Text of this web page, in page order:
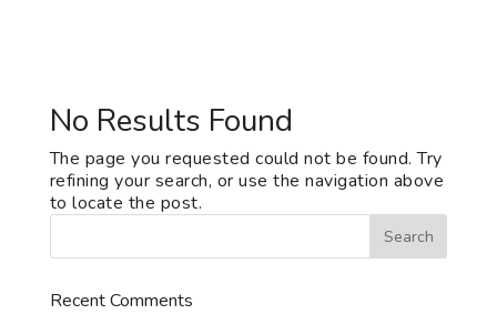
No Results Found
The page you requested could not be found. Try
refining your search, or use the navigation above
to locate the post.
Recent Comments